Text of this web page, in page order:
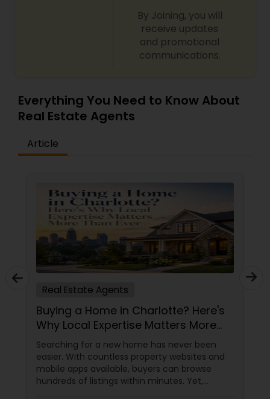
By Joining, you will
receive updates
and promotional
communications.
Everything You Need to Know About
Real Estate Agents
Article
Real Estate Agents
Buying a Home in Charlotte? Here's
Why Local Expertise Matters More
Than Ever
Searching for a new home has never been
easier. With countless property websites and
mobile apps available, buyers can browse
hundreds of listings within minutes. Yet,